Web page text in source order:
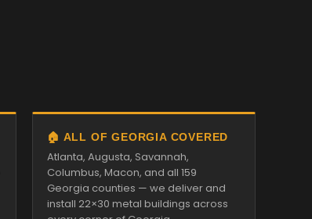
🏠 ALL OF GEORGIA COVERED
Atlanta, Augusta, Savannah,
Columbus, Macon, and all 159
Georgia counties — we deliver and
install 22×30 metal buildings across